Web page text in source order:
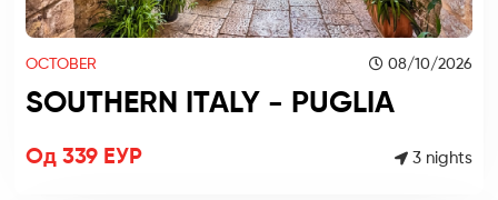
OCTOBER 08/10/2026
SOUTHERN ITALY - PUGLIA
Од 339 ЕУР 3 nights